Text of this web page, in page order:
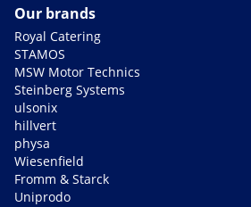
Our brands
Royal Catering
STAMOS
MSW Motor Technics
Steinberg Systems
ulsonix
hillvert
physa
Wiesenfield
Fromm & Starck
Uniprodo